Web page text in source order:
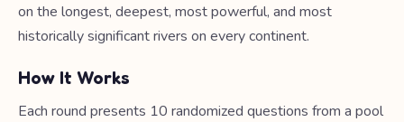
on the longest, deepest, most powerful, and most
historically significant rivers on every continent.
How It Works
Each round presents 10 randomized questions from a pool